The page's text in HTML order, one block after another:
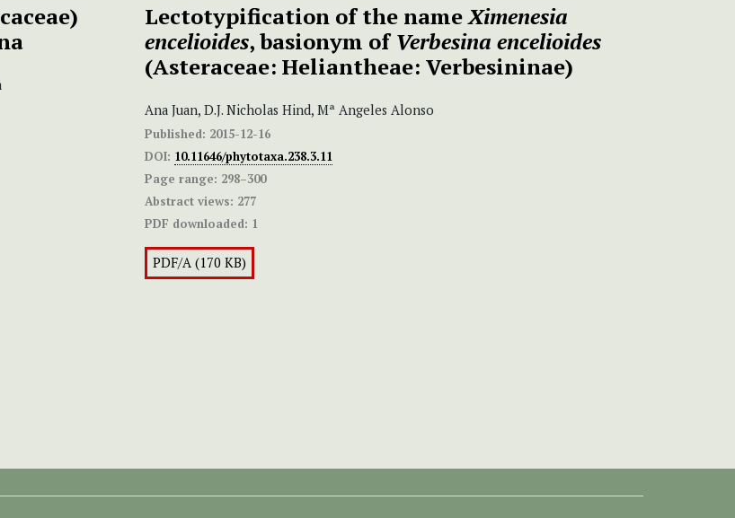
Lectotypification of the nameXimenesia
encelioides, basionym ofVerbesina encelioides
(Asteraceae: Heliantheae: Verbesininae)
Ana Juan, D.J. Nicholas Hind, Mª Angeles Alonso
Published: 2015-12-16
DOI: 10.11646/phytotaxa.238.3.11
Page range: 298–300
Abstract views: 277
PDF downloaded: 1
PDF/A (170 KB)